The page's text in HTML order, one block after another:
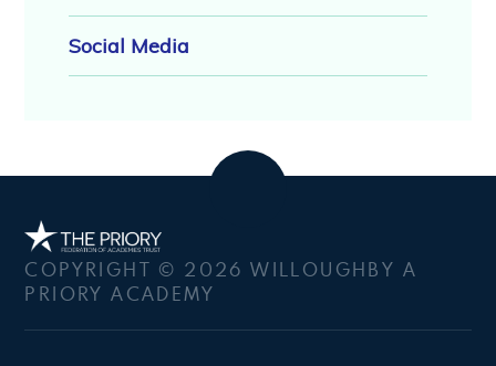
Social Media
COPYRIGHT © 2026 WILLOUGHBY A
PRIORY ACADEMY